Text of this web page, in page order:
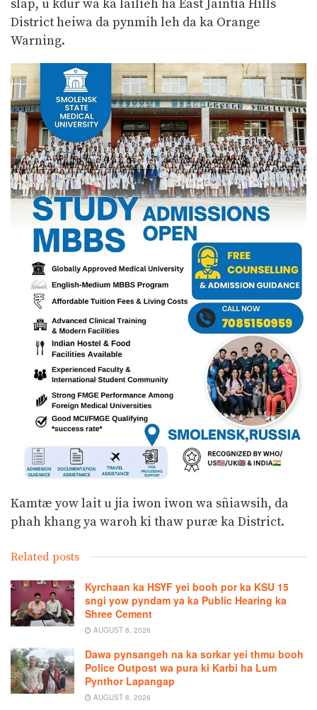
slap, u kdur wa ka lailieh ha East Jaiñtia Hills
District heiwa da pynmih leh da ka Orange
Warning.
Kamtæ yow lait u jia iwon iwon wa sñiawsih, da
phah khang ya waroh ki thaw puræ ka District.
Related posts
Kyrchaan ka HSYF yei booh por ka KSU 15
sngi yow pyndam ya ka Public Hearing ka
Shree Cement
AUGUST 8, 2026
Dawa pynsangeh na ka sorkar yei thmu booh
Police Outpost wa pura ki Karbi ha Lum
Pynthor Lapangap
AUGUST 8, 2026